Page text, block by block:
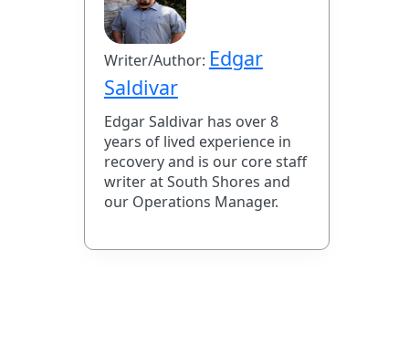
Writer/Author: Edgar
Saldivar
Edgar Saldivar has over 8
years of lived experience in
recovery and is our core staff
writer at South Shores and
our Operations Manager.